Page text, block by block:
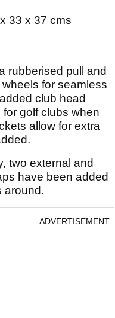
33 x 37 cms
rubberised pull and
for seamless
club head
golf clubs when
allow for extra
two external and
have been added
around.
ADVERTISEMENT